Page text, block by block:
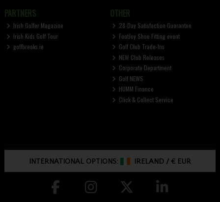
PARTNERS
Irish Golfer Magazine
Irish Kids Golf Tour
golfbreaks.ie
OTHER
28-Day Satisfaction Guarantee
FootJoy Shoe Fitting event
Golf Club Trade-Ins
NEW Club Releases
Corporate Department
Golf NEWS
HUMM Finance
Click & Collect Service
INTERNATIONAL OPTIONS: IRELAND /€ EUR